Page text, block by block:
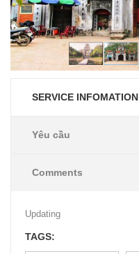
SERVICE INFOMATION
Yêu cầu
Comments
Updating
TAGS: